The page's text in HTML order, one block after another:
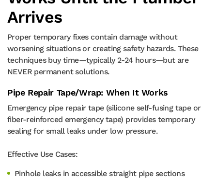
Arrives
Proper temporary fixes contain damage without
worsening situations or creating safety hazards. These
techniques buy time—typically 2-24 hours—but are
NEVER permanent solutions.
Pipe Repair Tape/Wrap: When It Works
Emergency pipe repair tape (silicone self-fusing tape or
fiber-reinforced emergency tape) provides temporary
sealing for small leaks under low pressure.
Effective Use Cases:
Pinhole leaks in accessible straight pipe sections